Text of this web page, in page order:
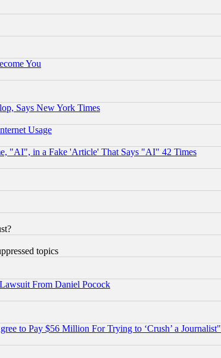
You
Says New York Times
Usage
"AI", in a Fake 'Article' That Says "AI" 42 Times
topics
From Daniel Pocock
to Pay $56 Million For Trying to ‘Crush’ a Journalist"